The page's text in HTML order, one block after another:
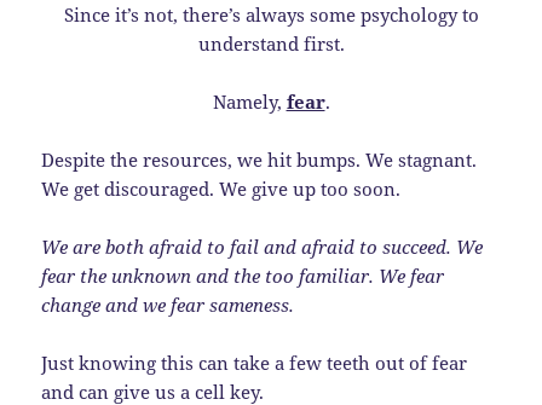
Since it’s not, there’s always some psychology to
understand first.
Namely, fear.
Despite the resources, we hit bumps. We stagnant.
We get discouraged. We give up too soon.
We are both afraid to fail and afraid to succeed. We
fear the unknown and the too familiar. We fear
change and we fear sameness.
Just knowing this can take a few teeth out of fear
and can give us a cell key.